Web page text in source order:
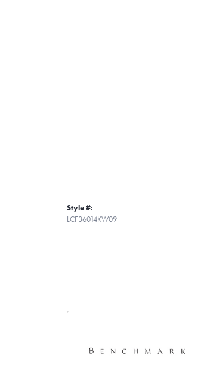
Style #:
LCF36014KW09